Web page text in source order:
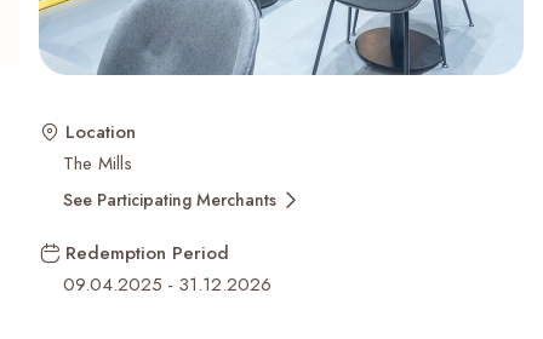
Location
The Mills
See Participating Merchants
Redemption Period
09.04.2025 - 31.12.2026